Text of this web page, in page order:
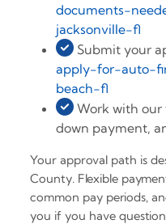
documents-
jacksonville-fl
Submit your
apply-for-auto-
beach-fl
Work with
down payment,
Your approval path is
County. Flexible
common pay periods,
you if you have